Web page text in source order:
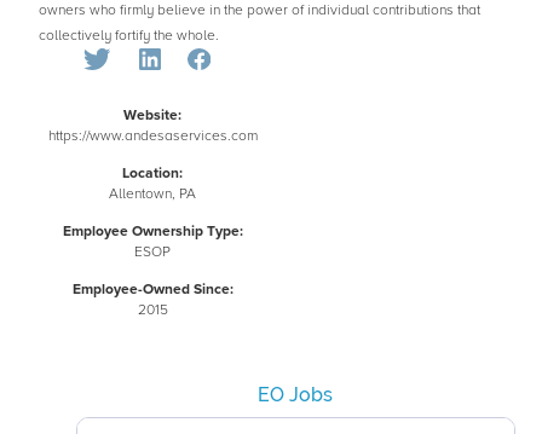
owners who firmly believe in the power of individual contributions that
collectively fortify the whole.
Website:
https://www.andesaservices.com
Location:
Allentown, PA
Employee Ownership Type:
ESOP
Employee-Owned Since:
2015
EO Jobs